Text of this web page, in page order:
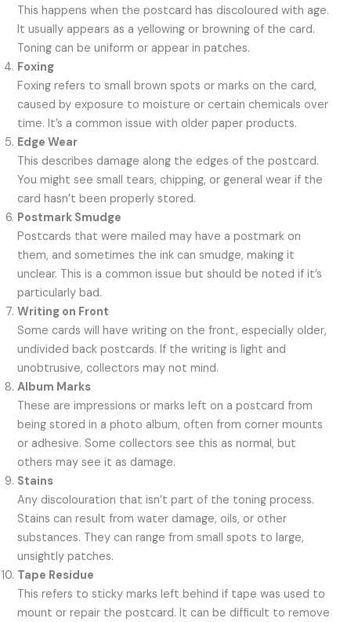
This happens when the postcard has discoloured with age.
It usually appears as a yellowing or browning of the card.
Toning can be uniform or appear in patches.
Foxing
Foxing refers to small brown spots or marks on the card,
caused by exposure to moisture or certain chemicals over
time. It’s a common issue with older paper products.
Edge Wear
This describes damage along the edges of the postcard.
You might see small tears, chipping, or general wear if the
card hasn’t been properly stored.
Postmark Smudge
Postcards that were mailed may have a postmark on
them, and sometimes the ink can smudge, making it
unclear. This is a common issue but should be noted if it’s
particularly bad.
Writing on Front
Some cards will have writing on the front, especially older,
undivided back postcards. If the writing is light and
unobtrusive, collectors may not mind.
Album Marks
These are impressions or marks left on a postcard from
being stored in a photo album, often from corner mounts
or adhesive. Some collectors see this as normal, but
others may see it as damage.
Stains
Any discolouration that isn’t part of the toning process.
Stains can result from water damage, oils, or other
substances. They can range from small spots to large,
unsightly patches.
Tape Residue
This refers to sticky marks left behind if tape was used to
mount or repair the postcard. It can be difficult to remove